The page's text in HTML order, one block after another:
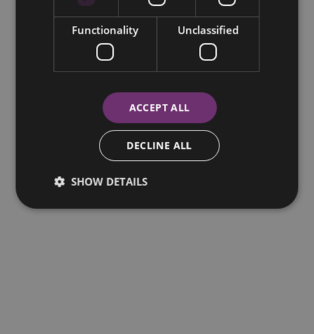
Functionality Unclassified
ACCEPT ALL
DECLINE ALL
SHOW DETAILS